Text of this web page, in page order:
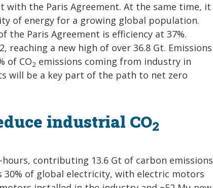
with the Paris Agreement. At the same time, it
of energy for a growing global population.
the Paris Agreement is efficiency at 37%.
reaching a new high of over 36.8 Gt. Emissions
of CO2 emissions coming from industry in
will be a key part of the path to net zero
industrial CO2
contributing 13.6 Gt of carbon emissions
30% of global electricity, with electric motors